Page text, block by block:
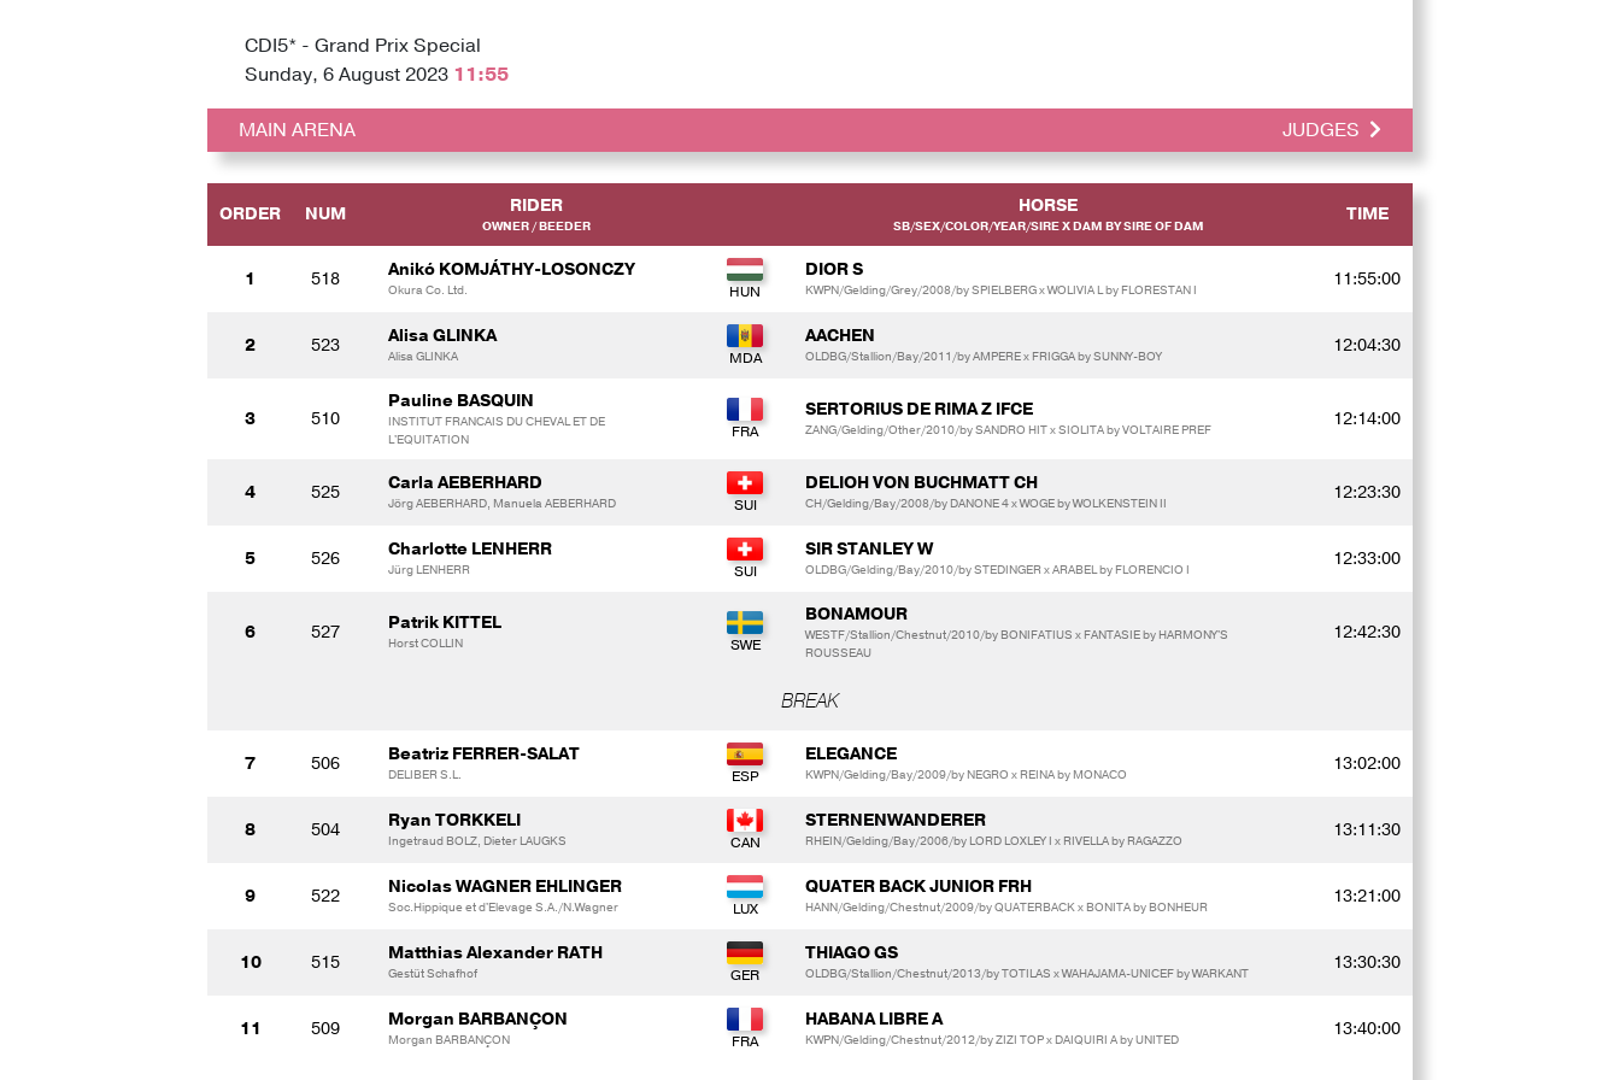
CDI5* - Grand Prix Special
Sunday, 6 August 2023 11:55
MAIN ARENA JUDGES
ORDER NUM RIDER
OWNER / BEEDER
HORSE
SB/SEX/COLOR/YEAR/SIRE X DAM BY SIRE OF DAM
TIME
1 518 Anikó KOMJÁTHY-LOSONCZY
Okura Co. Ltd.
DIOR S
KWPN/Gelding/Grey/2008/by SPIELBERG x WOLIVIA L by FLORESTAN I 11:55:00
2 523 Alisa GLINKA
Alisa GLINKA
AACHEN
OLDBG/Stallion/Bay/2011/by AMPERE x FRIGGA by SUNNY-BOY 12:04:30
3 510
Pauline BASQUIN
INSTITUT FRANCAIS DU CHEVAL ET DE
L'EQUITATION
SERTORIUS DE RIMA Z IFCE
ZANG/Gelding/Other/2010/by SANDRO HIT x SIOLITA by VOLTAIRE PREF 12:14:00
4 525 Carla AEBERHARD
Jörg AEBERHARD, Manuela AEBERHARD
DELIOH VON BUCHMATT CH
CH/Gelding/Bay/2008/by DANONE 4 x WOGE by WOLKENSTEIN II 12:23:30
5 526 Charlotte LENHERR
Jürg LENHERR
SIR STANLEY W
OLDBG/Gelding/Bay/2010/by STEDINGER x ARABEL by FLORENCIO I 12:33:00
6 527 Patrik KITTEL
Horst COLLIN
BONAMOUR
WESTF/Stallion/Chestnut/2010/by BONIFATIUS x FANTASIE by HARMONY'S
ROUSSEAU
12:42:30
BREAK
7 506 Beatriz FERRER-SALAT
DELIBER S.L.
ELEGANCE
KWPN/Gelding/Bay/2009/by NEGRO x REINA by MONACO 13:02:00
8 504 Ryan TORKKELI
Ingetraud BOLZ, Dieter LAUGKS
STERNENWANDERER
RHEIN/Gelding/Bay/2006/by LORD LOXLEY I x RIVELLA by RAGAZZO 13:11:30
9 522 Nicolas WAGNER EHLINGER
Soc.Hippique et d'Elevage S.A./N.Wagner
QUATER BACK JUNIOR FRH
HANN/Gelding/Chestnut/2009/by QUATERBACK x BONITA by BONHEUR 13:21:00
10 515 Matthias Alexander RATH
Gestüt Schafhof
THIAGO GS
OLDBG/Stallion/Chestnut/2013/by TOTILAS x WAHAJAMA-UNICEF by WARKANT 13:30:30
11 509 Morgan BARBANÇON
Morgan BARBANÇON
HABANA LIBRE A
KWPN/Gelding/Chestnut/2012/by ZIZI TOP x DAIQUIRI A by UNITED 13:40:00